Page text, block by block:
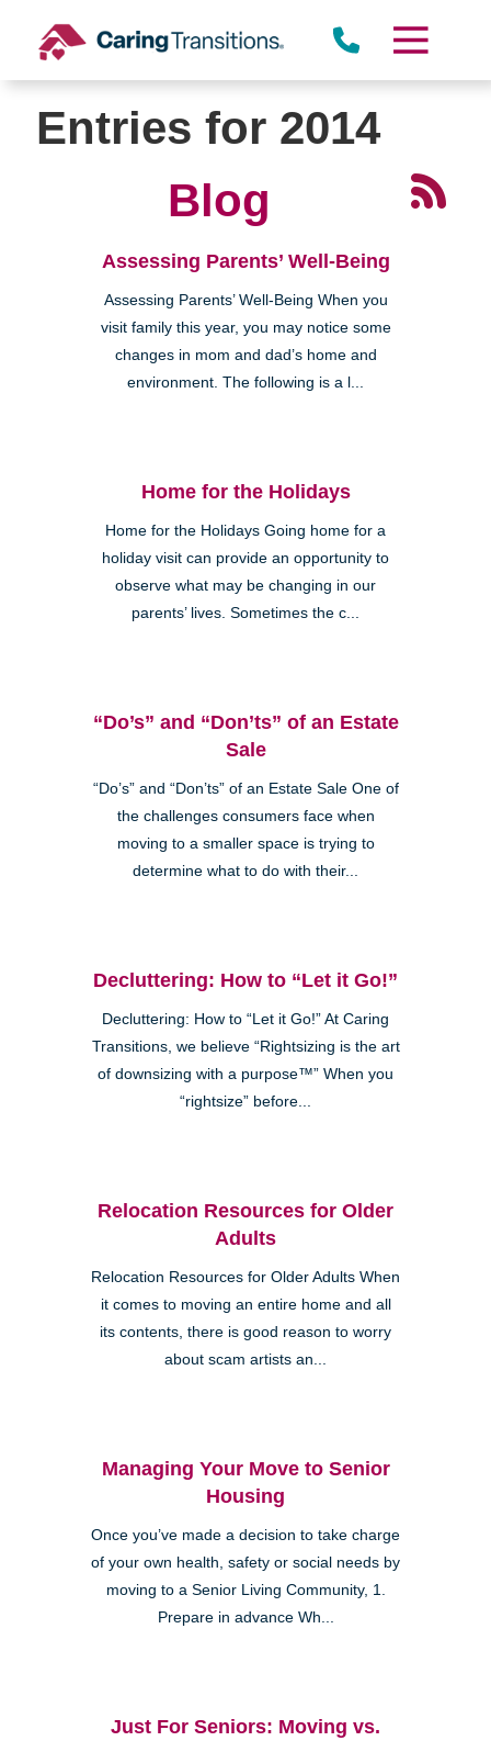
content
Entries for 2014
Blog
Assessing Parents’ Well-Being
Assessing Parents’ Well-Being When you
visit family this year, you may notice some
changes in mom and dad’s home and
environment. The following is a l...
Home for the Holidays
Home for the Holidays Going home for a
holiday visit can provide an opportunity to
observe what may be changing in our
parents’ lives. Sometimes the c...
“Do’s” and “Don’ts” of an Estate
Sale
“Do’s” and “Don’ts” of an Estate Sale One of
the challenges consumers face when
moving to a smaller space is trying to
determine what to do with their...
Decluttering: How to “Let it Go!”
Decluttering: How to “Let it Go!” At Caring
Transitions, we believe “Rightsizing is the art
of downsizing with a purpose™” When you
“rightsize” before...
Relocation Resources for Older
Adults
Relocation Resources for Older Adults When
it comes to moving an entire home and all
its contents, there is good reason to worry
about scam artists an...
Managing Your Move to Senior
Housing
Once you’ve made a decision to take charge
of your own health, safety or social needs by
moving to a Senior Living Community, 1.
Prepare in advance Wh...
Just For Seniors: Moving vs.